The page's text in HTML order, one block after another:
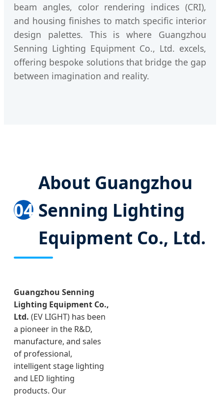
beam angles, color rendering indices (CRI),
and housing finishes to match specific interior
design palettes. This is where Guangzhou
Senning Lighting Equipment Co., Ltd. excels,
offering bespoke solutions that bridge the gap
between imagination and reality.
04
About Guangzhou
Senning Lighting
Equipment Co., Ltd.
Guangzhou Senning
Lighting Equipment Co.,
Ltd. (EV LIGHT) has been
a pioneer in the R&D,
manufacture, and sales
of professional,
intelligent stage lighting
and LED lighting
products. Our